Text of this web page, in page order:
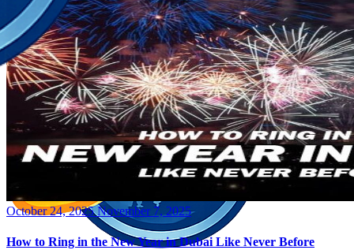
Posted
October 24, 2025 November 7, 2025
How to Ring in the New Year in Dubai Like Never Before